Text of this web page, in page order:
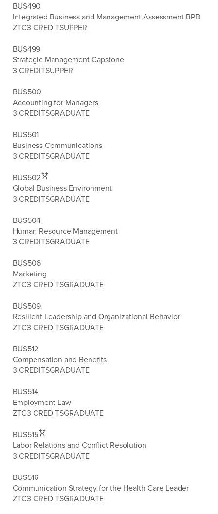
BUS490
Integrated Business and Management Assessment BPB
ZTC3 CREDITSUPPER
BUS499
Strategic Management Capstone
3 CREDITSUPPER
BUS500
Accounting for Managers
3 CREDITSGRADUATE
BUS501
Business Communications
3 CREDITSGRADUATE
BUS502
Global Business Environment
3 CREDITSGRADUATE
BUS504
Human Resource Management
3 CREDITSGRADUATE
BUS506
Marketing
ZTC3 CREDITSGRADUATE
BUS509
Resilient Leadership and Organizational Behavior
ZTC3 CREDITSGRADUATE
BUS512
Compensation and Benefits
3 CREDITSGRADUATE
BUS514
Employment Law
ZTC3 CREDITSGRADUATE
BUS515
Labor Relations and Conflict Resolution
3 CREDITSGRADUATE
BUS516
Communication Strategy for the Health Care Leader
ZTC3 CREDITSGRADUATE